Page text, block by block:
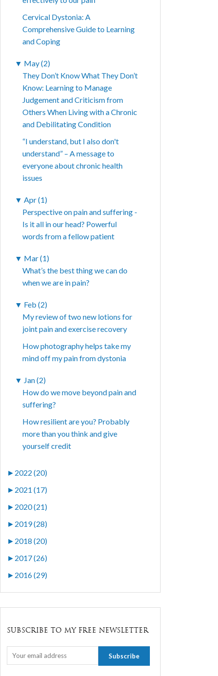
Cervical Dystonia: A
Comprehensive Guide to Learning
and Coping
▼ May (2)
They Don’t Know What They Don’t
Know: Learning to Manage
Judgement and Criticism from
Others When Living with a Chronic
and Debilitating Condition
“I understand, but I also don't
understand” – A message to
everyone about chronic health
issues
▼ Apr (1)
Perspective on pain and suffering -
Is it all in our head? Powerful
words from a fellow patient
▼ Mar (1)
What’s the best thing we can do
when we are in pain?
▼ Feb (2)
My review of two new lotions for
joint pain and exercise recovery
How photography helps take my
mind off my pain from dystonia
▼ Jan (2)
How do we move beyond pain and
suffering?
How resilient are you? Probably
more than you think and give
yourself credit
► 2022 (20)
► 2021 (17)
► 2020 (21)
► 2019 (28)
► 2018 (20)
► 2017 (26)
► 2016 (29)
SUBSCRIBE TO MY FREE NEWSLETTER